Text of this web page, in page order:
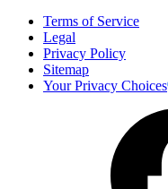
Terms of Service
Legal
Privacy Policy
Sitemap
Your Privacy Choices